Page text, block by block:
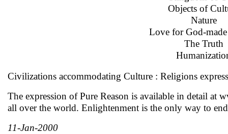
Objects of
Nature
Love for God-
The Truth
Civilizations accommodating Culture : Religions
The expression of Pure Reason is available in detail at
all over the world. Enlightenment is the only way to
11-Jan-2000